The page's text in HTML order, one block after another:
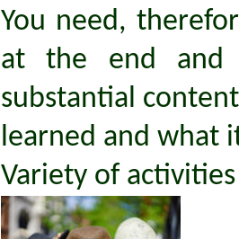
You need,
at the end and
substantial
learned and what
Variety of activities